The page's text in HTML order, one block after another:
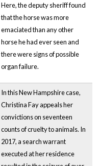
Here, the deputy sheriff found
that the horse was more
emaciated than any other
horse he had ever seen and
there were signs of possible
organ failure.
In this New Hampshire case,
Christina Fay appeals her
convictions on seventeen
counts of cruelty to animals. In
2017, a search warrant
executed at her residence